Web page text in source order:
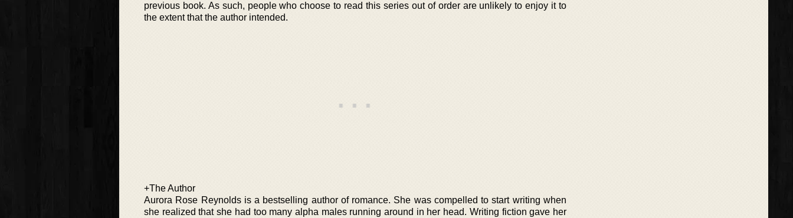
previous book. As such, people who choose to read this series out of order are unlikely to enjoy it to
the extent that the author intended.
+The Author
Aurora Rose Reynolds is a bestselling author of romance. She was compelled to start writing when
she realized that she had too many alpha males running around in her head. Writing fiction gave her